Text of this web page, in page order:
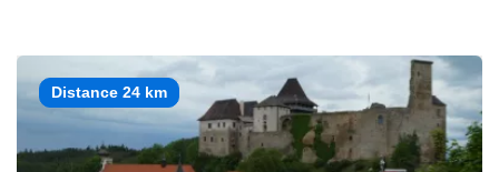
Distance 24 km